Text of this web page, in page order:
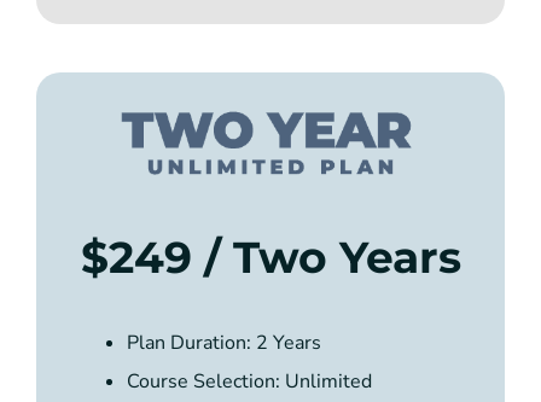
$249 / Two Years
Plan Duration: 2 Years
Course Selection: Unlimited